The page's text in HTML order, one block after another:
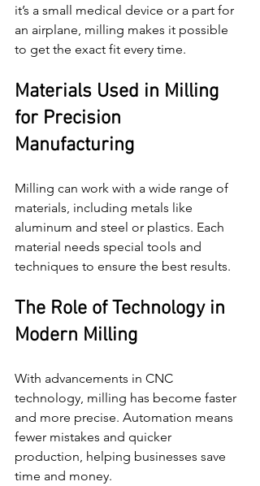
it’s a small medical device or a part for
an airplane, milling makes it possible
to get the exact fit every time.
Materials Used in Milling
for Precision
Manufacturing
Milling can work with a wide range of
materials, including metals like
aluminum and steel or plastics. Each
material needs special tools and
techniques to ensure the best results.
The Role of Technology in
Modern Milling
With advancements in CNC
technology, milling has become faster
and more precise. Automation means
fewer mistakes and quicker
production, helping businesses save
time and money.